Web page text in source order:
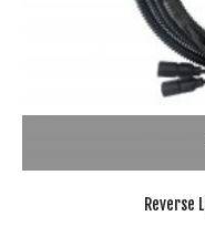
Reverse